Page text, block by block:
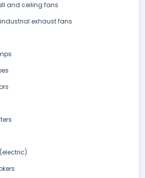
and ceiling fans
exhaust fans